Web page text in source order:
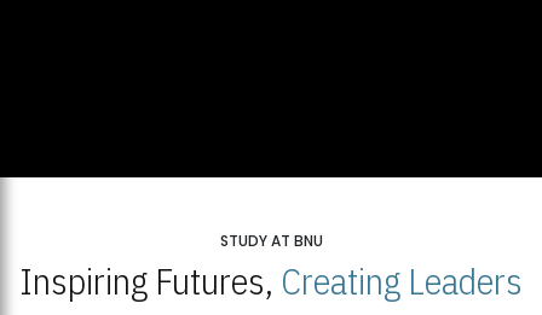
STUDY AT BNU
Inspiring Futures, Creating Leaders